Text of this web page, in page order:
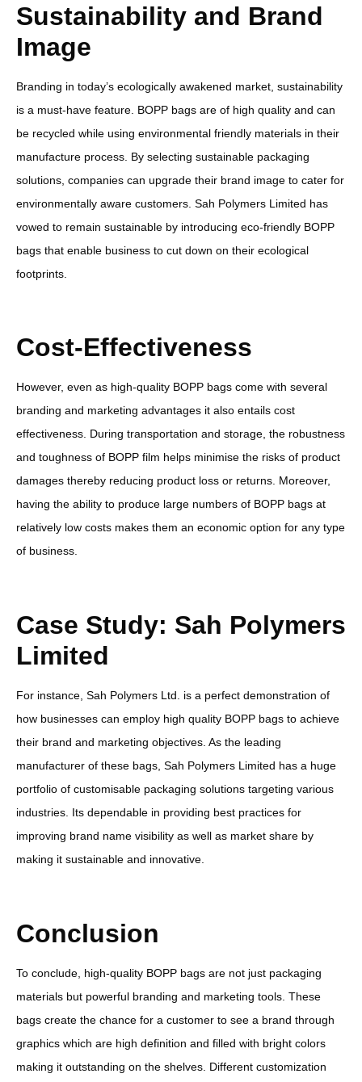
Sustainability and Brand
Image
Branding in today’s ecologically awakened market, sustainability
is a must-have feature. BOPP bags are of high quality and can
be recycled while using environmental friendly materials in their
manufacture process. By selecting sustainable packaging
solutions, companies can upgrade their brand image to cater for
environmentally aware customers. Sah Polymers Limited has
vowed to remain sustainable by introducing eco-friendly BOPP
bags that enable business to cut down on their ecological
footprints.
Cost-Effectiveness
However, even as high-quality BOPP bags come with several
branding and marketing advantages it also entails cost
effectiveness. During transportation and storage, the robustness
and toughness of BOPP film helps minimise the risks of product
damages thereby reducing product loss or returns. Moreover,
having the ability to produce large numbers of BOPP bags at
relatively low costs makes them an economic option for any type
of business.
Case Study: Sah Polymers
Limited
For instance, Sah Polymers Ltd. is a perfect demonstration of
how businesses can employ high quality BOPP bags to achieve
their brand and marketing objectives. As the leading
manufacturer of these bags, Sah Polymers Limited has a huge
portfolio of customisable packaging solutions targeting various
industries. Its dependable in providing best practices for
improving brand name visibility as well as market share by
making it sustainable and innovative.
Conclusion
To conclude, high-quality BOPP bags are not just packaging
materials but powerful branding and marketing tools. These
bags create the chance for a customer to see a brand through
graphics which are high definition and filled with bright colors
making it outstanding on the shelves. Different customization